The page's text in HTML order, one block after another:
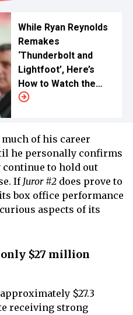
While Ryan Reynolds
Remakes
‘Thunderbolt and
Lightfoot’, Here’s
How to Watch the
1974 Clint Eastwood
of his career
he personally confirms
continue to hold out
If Juror #2 does prove to
box office performance
aspects of its
only $27 million
$27.3
receiving strong